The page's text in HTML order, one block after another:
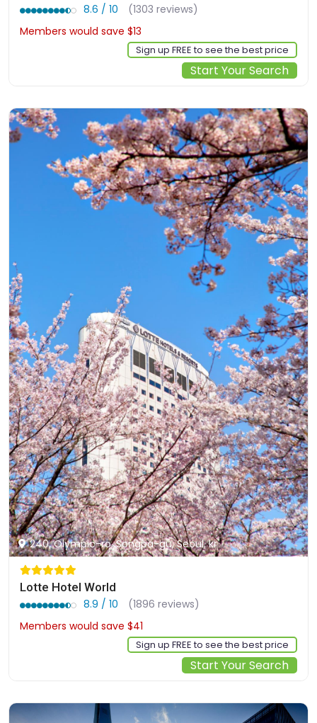
8.6 / 10
(1303 reviews)
Members would save $13
Sign up FREE to see the best price
Start Your Search
240, Olympic-ro, Songpa-gu, Seoul, kr
Lotte Hotel World
8.9 / 10
(1896 reviews)
Members would save $41
Sign up FREE to see the best price
Start Your Search